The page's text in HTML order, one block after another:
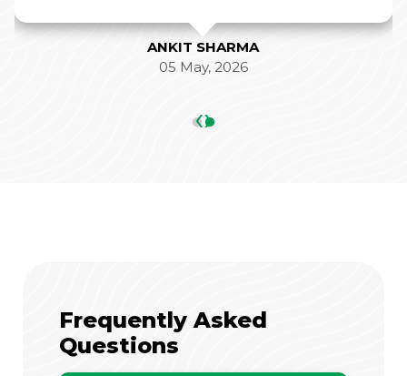
‹›
Frequently Asked
Questions